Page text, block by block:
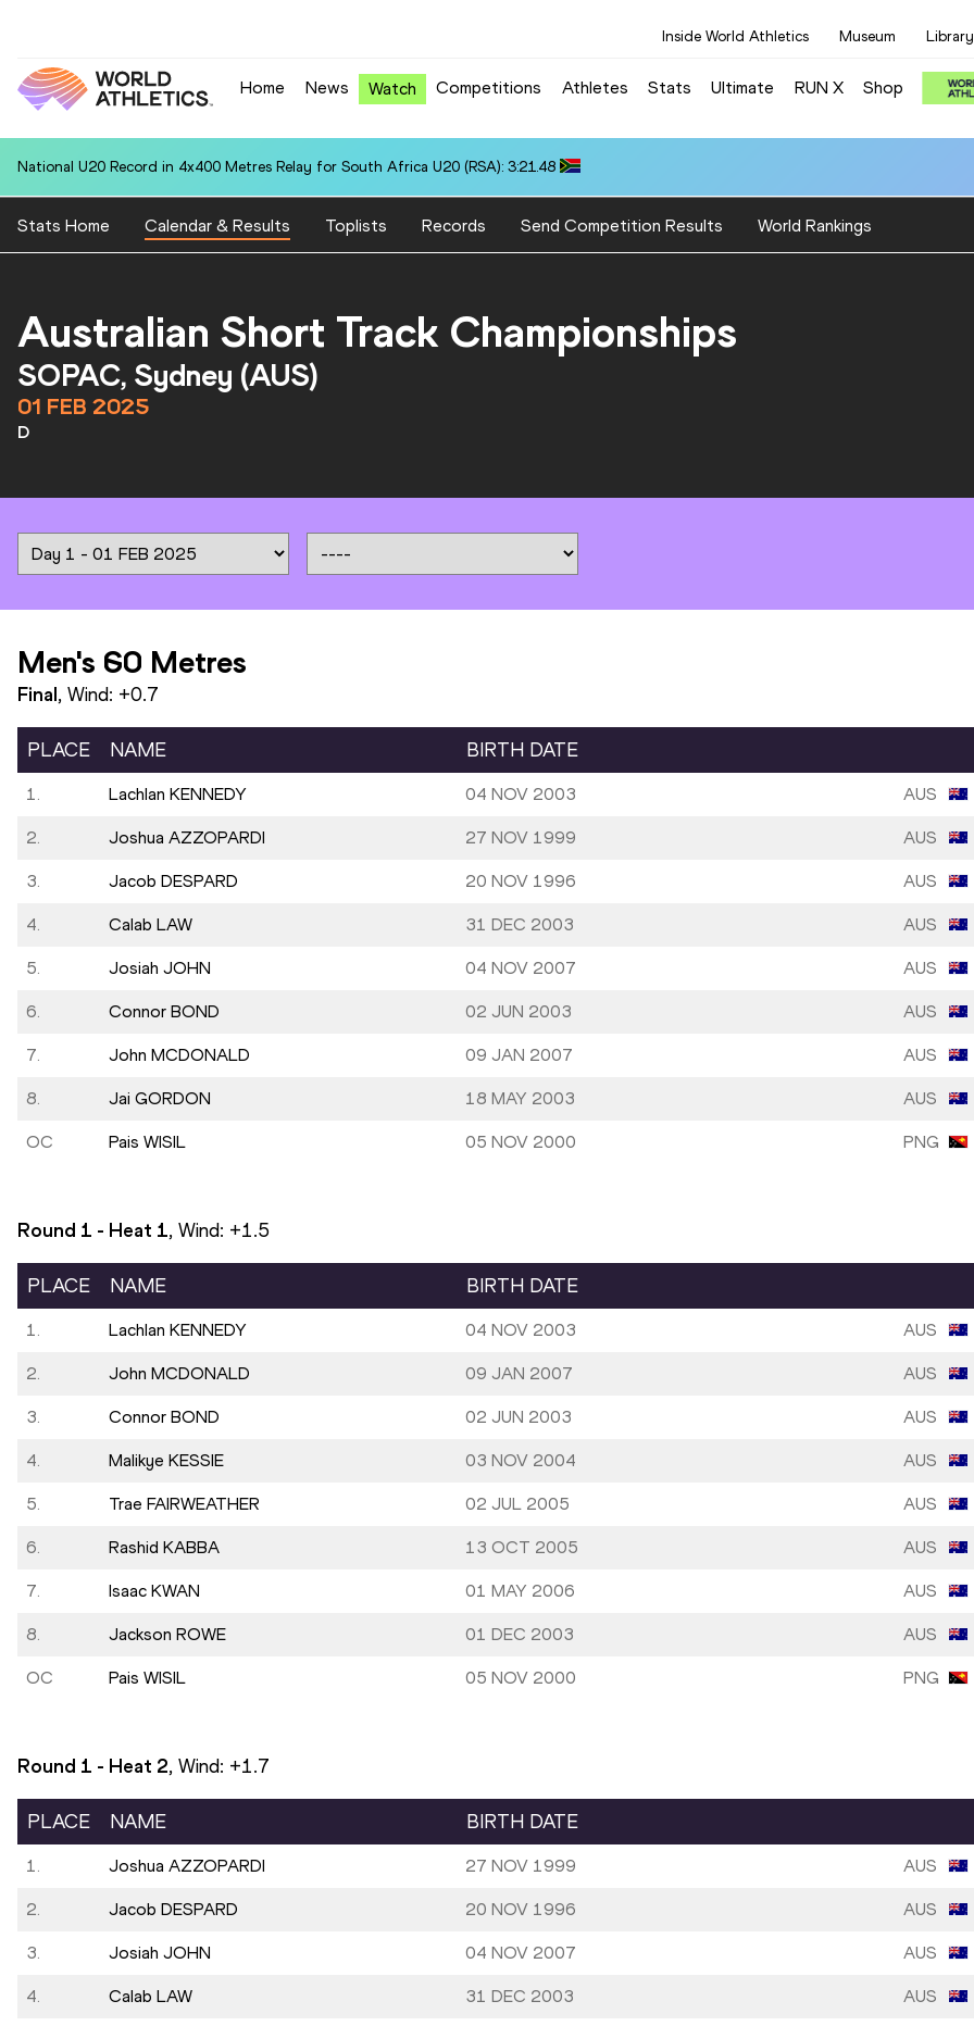
Inside World Athletics Museum Library
Home News Watch Competitions Athletes Stats Ultimate RUN X Shop
National U20 Record in 4x400 Metres Relay for South Africa U20 (RSA): 3:21.48
Stats Home Calendar & Results Toplists Records Send Competition Results World Rankings
Australian Short Track Championships
SOPAC, Sydney (AUS)
01 FEB 2025
D
Men's 60 Metres
Final, Wind: +0.7
PLACE NAME BIRTH DATE
1. Lachlan KENNEDY 04 NOV 2003 AUS
2. Joshua AZZOPARDI 27 NOV 1999 AUS
3. Jacob DESPARD 20 NOV 1996 AUS
4. Calab LAW 31 DEC 2003 AUS
5. Josiah JOHN 04 NOV 2007 AUS
6. Connor BOND 02 JUN 2003 AUS
7. John MCDONALD 09 JAN 2007 AUS
8. Jai GORDON 18 MAY 2003 AUS
OC Pais WISIL 05 NOV 2000 PNG
Round 1 - Heat 1, Wind: +1.5
PLACE NAME BIRTH DATE
1. Lachlan KENNEDY 04 NOV 2003 AUS
2. John MCDONALD 09 JAN 2007 AUS
3. Connor BOND 02 JUN 2003 AUS
4. Malikye KESSIE 03 NOV 2004 AUS
5. Trae FAIRWEATHER 02 JUL 2005 AUS
6. Rashid KABBA 13 OCT 2005 AUS
7. Isaac KWAN 01 MAY 2006 AUS
8. Jackson ROWE 01 DEC 2003 AUS
OC Pais WISIL 05 NOV 2000 PNG
Round 1 - Heat 2, Wind: +1.7
PLACE NAME BIRTH DATE
1. Joshua AZZOPARDI 27 NOV 1999 AUS
2. Jacob DESPARD 20 NOV 1996 AUS
3. Josiah JOHN 04 NOV 2007 AUS
4. Calab LAW 31 DEC 2003 AUS